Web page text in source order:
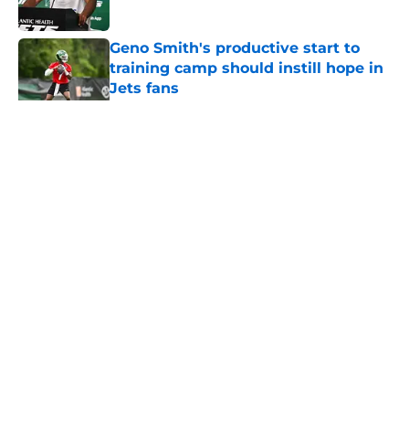
Geno Smith's productive start to
training camp should instill hope in
Jets fans